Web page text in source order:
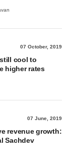
07 October, 2019
cool to
higher rates
07 June, 2019
revenue growth:
Sachdev